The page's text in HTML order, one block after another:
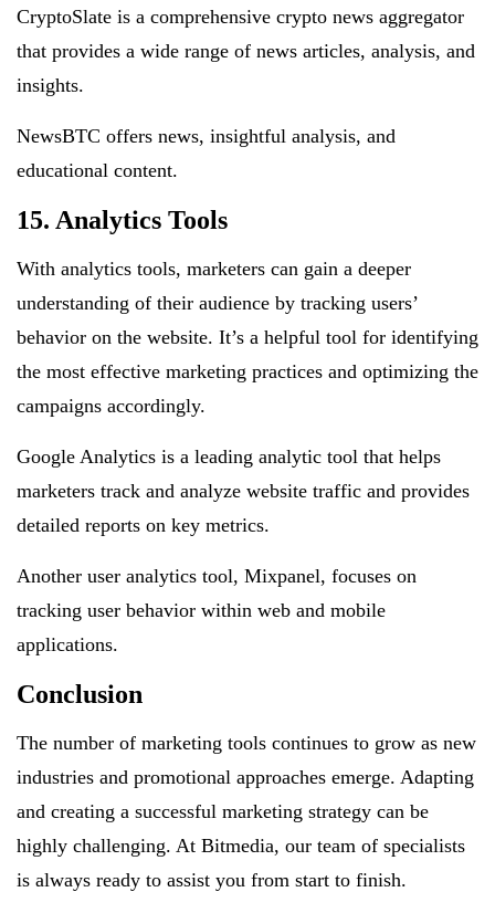
CryptoSlate is a comprehensive crypto news aggregator
that provides a wide range of news articles, analysis, and
insights.
NewsBTC offers news, insightful analysis, and
educational content.
15. Analytics Tools
With analytics tools, marketers can gain a deeper
understanding of their audience by tracking users’
behavior on the website. It’s a helpful tool for identifying
the most effective marketing practices and optimizing the
campaigns accordingly.
Google Analytics is a leading analytic tool that helps
marketers track and analyze website traffic and provides
detailed reports on key metrics.
Another user analytics tool, Mixpanel, focuses on
tracking user behavior within web and mobile
applications.
Conclusion
The number of marketing tools continues to grow as new
industries and promotional approaches emerge. Adapting
and creating a successful marketing strategy can be
highly challenging. At Bitmedia, our team of specialists
is always ready to assist you from start to finish.